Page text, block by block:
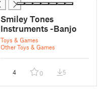
Smiley Tones
Instruments -Banjo
Toys & Games
Other Toys & Games
4 0 5